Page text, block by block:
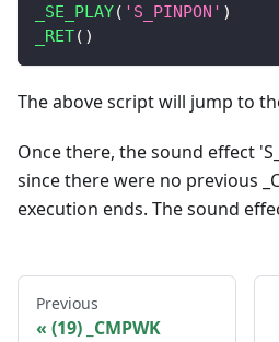
_SE_PLAY( 'S_PINPON' )
_RET( )
The above script will jump to
Once there, the sound effect
since there were no previous
execution ends. The sound
Previous
(19) _CMPWK